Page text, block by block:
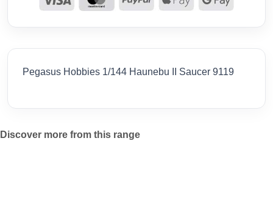
Pegasus Hobbies 1/144 Haunebu II Saucer 9119
Discover more from this range